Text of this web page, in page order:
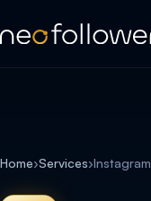
Home›Services›Instagram